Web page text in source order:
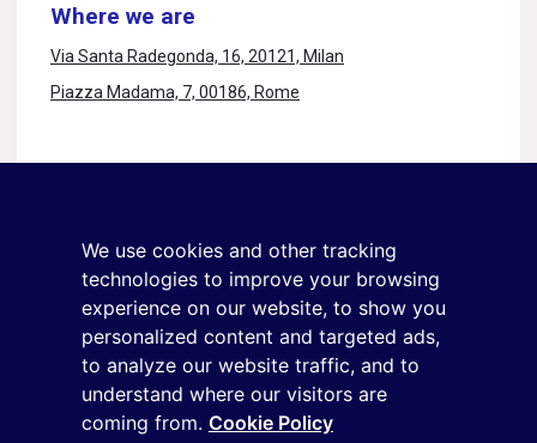
We use cookies and other tracking
technologies to improve your browsing
experience on our website, to show you
personalized content and targeted ads,
to analyze our website traffic, and to
understand where our visitors are
coming from. Cookie Policy
Where we are
Via Santa Radegonda, 16, 20121, Milan
Piazza Madama, 7, 00186, Rome
+39 02 9285 01
osservatorio.topmanager@reputationmanager.it
Copyright ©2026 Reputation Manager S.p.A. Società
Benefit | All rights reserved |Login|